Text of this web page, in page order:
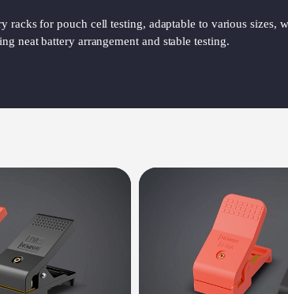
racks for pouch cell testing, adaptable to various
neat battery arrangement and stable testing.